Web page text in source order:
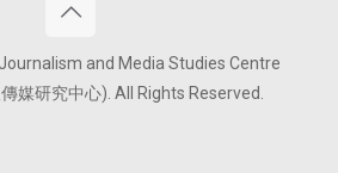
and Media Studies Centre
媒研究中心). All Rights Reserved.